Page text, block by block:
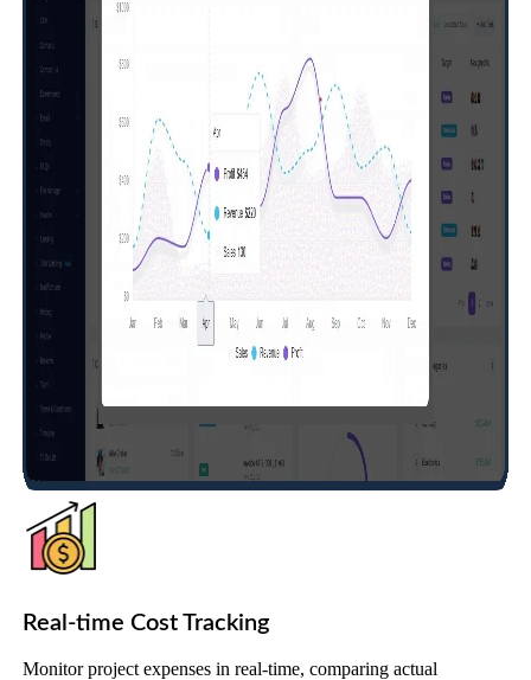
Real-time Cost Tracking
Monitor project expenses in real-time, comparing actual